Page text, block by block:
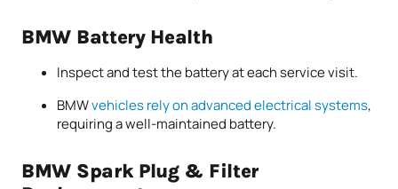
BMW Battery Health
Inspect and test the battery at each service visit.
BMWvehicles rely on advanced electrical systems,
requiring a well-maintained battery.
BMW Spark Plug & Filter